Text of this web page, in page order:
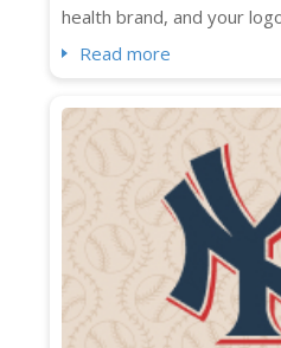
health brand, and your
impression that sticks.
if you're searching for
ideas that feel current,
on-brand ...
Read more